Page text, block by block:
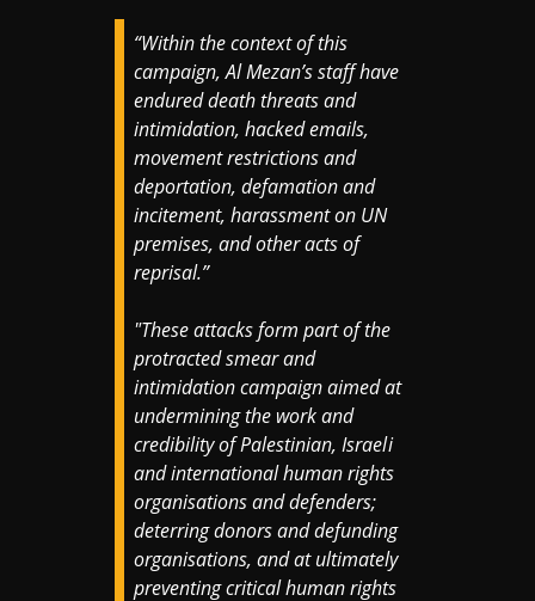
“Within the context of this
campaign, Al Mezan’s staff have
endured death threats and
intimidation, hacked emails,
movement restrictions and
deportation, defamation and
incitement, harassment on UN
premises, and other acts of
reprisal.”
"These attacks form part of the
protracted smear and
intimidation campaign aimed at
undermining the work and
credibility of Palestinian, Israeli
and international human rights
organisations and defenders;
deterring donors and defunding
organisations, and at ultimately
preventing critical human rights